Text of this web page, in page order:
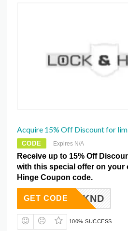
Acquire 15% Off Discount for
CODE Expires N/A
Receive up to 15% Off
with this special offer on your
Hinge Coupon code.
NTERWKND
GET CODE
100% SUCCESS